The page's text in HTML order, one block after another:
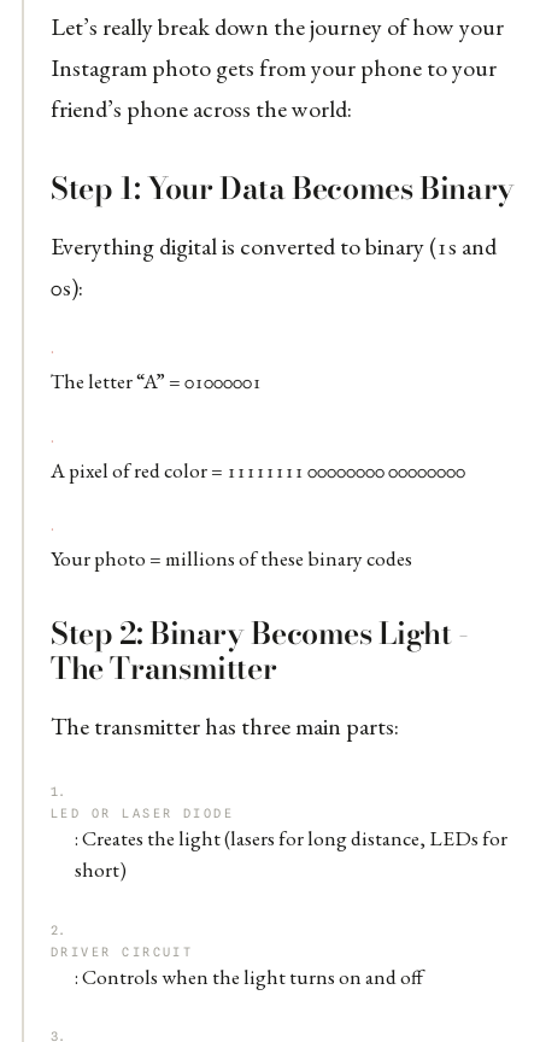
Let’s really break down the journey of how your
Instagram photo gets from your phone to your
friend’s phone across the world:
Step 1: Your Data Becomes Binary
Everything digital is converted to binary (1s and
0s):
The letter “A” = 01000001
A pixel of red color = 11111111 00000000 00000000
Your photo = millions of these binary codes
Step 2: Binary Becomes Light -
The Transmitter
The transmitter has three main parts:
LED OR LASER DIODE
: Creates the light (lasers for long distance, LEDs for
short)
DRIVER CIRCUIT
: Controls when the light turns on and off